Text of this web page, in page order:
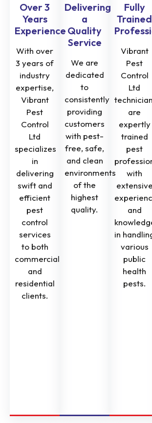
Over 3
Years
Experience
With over
3 years of
industry
expertise,
Vibrant
Pest
Control
Ltd
specializes
in
delivering
swift and
efficient
pest
control
services
to both
commercial
and
residential
clients.
Delivering
a
Quality
Service
We are
dedicated
to
consistently
providing
customers
with pest-
free, safe,
and clean
environments
of the
highest
quality.
Fully
Trained
Vibrant
Pest
Control
Ltd
are
expertly
trained
pest
with
extensive
and
in
various
public
health
pests.